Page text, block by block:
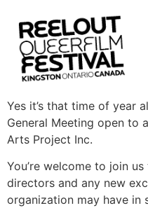
Yes it’s that time of year
General Meeting open to
Arts Project Inc.
You’re welcome to join
directors and any new
organization may have in